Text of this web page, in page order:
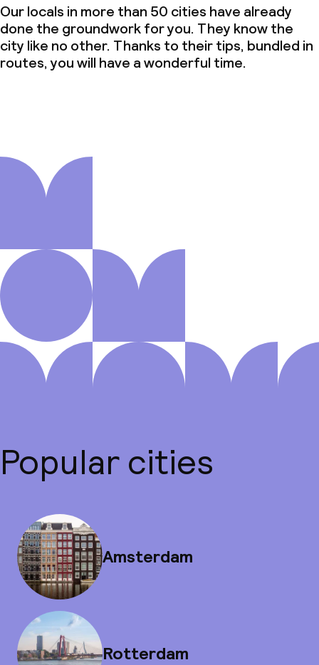
Our locals in more than 50 cities have already
done the groundwork for you. They know the
city like no other. Thanks to their tips, bundled in
routes, you will have a wonderful time.
Popular cities
Amsterdam
Rotterdam